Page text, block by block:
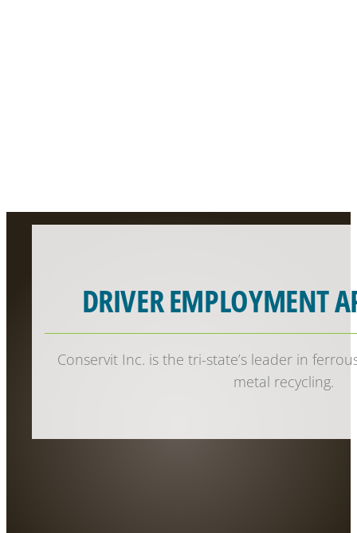
DRIVER EMPLOYMENT
Conservit Inc. is the tri-state’s leader in
metal recycling.